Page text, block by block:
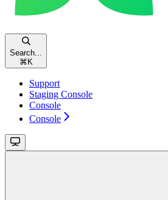
Search...
⌘ K
Support
Staging Console
Console
Console